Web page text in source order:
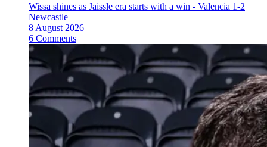
Wissa shines as Jaissle era starts with a win - Valencia 1-2
Newcastle
8 August 2026
6 Comments